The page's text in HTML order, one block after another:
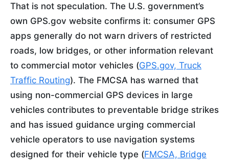
That is not speculation. The U.S. government’s
own GPS.gov website confirms it: consumer GPS
apps generally do not warn drivers of restricted
roads, low bridges, or other information relevant
to commercial motor vehicles (GPS.gov, Truck
Traffic Routing). The FMCSA has warned that
using non-commercial GPS devices in large
vehicles contributes to preventable bridge strikes
and has issued guidance urging commercial
vehicle operators to use navigation systems
designed for their vehicle type (FMCSA, Bridge